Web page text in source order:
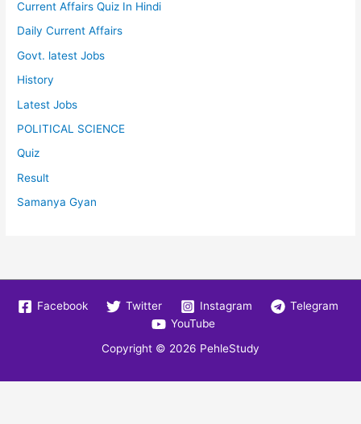
Current Affairs Quiz In Hindi
Daily Current Affairs
Govt. latest Jobs
History
Latest Jobs
POLITICAL SCIENCE
Quiz
Result
Samanya Gyan
Facebook Twitter Instagram
Telegram
YouTube
Copyright © 2026 PehleStudy